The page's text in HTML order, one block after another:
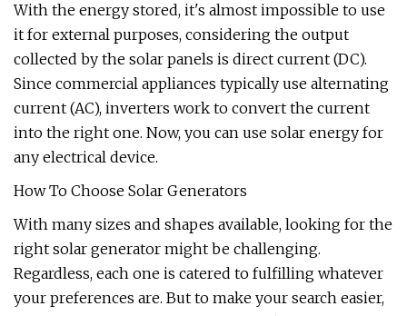
With the energy stored, it's almost impossible to use
it for external purposes, considering the output
collected by the solar panels is direct current (DC).
Since commercial appliances typically use alternating
current (AC), inverters work to convert the current
into the right one. Now, you can use solar energy for
any electrical device.
How To Choose Solar Generators
With many sizes and shapes available, looking for the
right solar generator might be challenging.
Regardless, each one is catered to fulfilling whatever
your preferences are. But to make your search easier,